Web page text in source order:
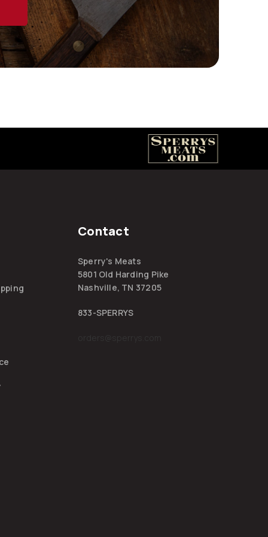
Contact
Sperry's Meats
5801 Old Harding Pike
Nashville, TN 37205
833-SPERRYS